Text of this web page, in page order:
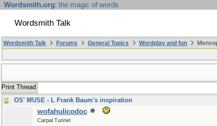
Wordsmith.org: the magic of words
Wordsmith Talk
Wordsmith Talk Forums General Topics Wordplay and fun
Print Thread
OS' MUSE - L Frank Baum's inspiration
wofahulicodoc
Carpal Tunnel